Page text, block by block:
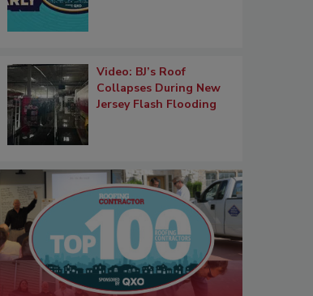
Video: BJ’s Roof
Collapses During New
Jersey Flash Flooding